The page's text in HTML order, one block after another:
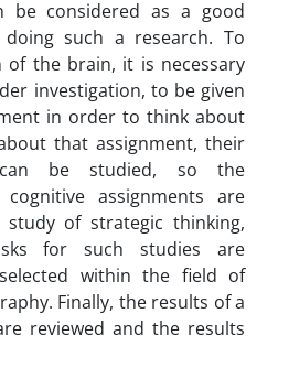
be considered as a good
such a research. To
the brain, it is necessary
investigation, to be given
in order to think about
that assignment, their
be studied, so the
assignments are
of strategic thinking,
for such studies are
within the field of
Finally, the results of a
reviewed and the results